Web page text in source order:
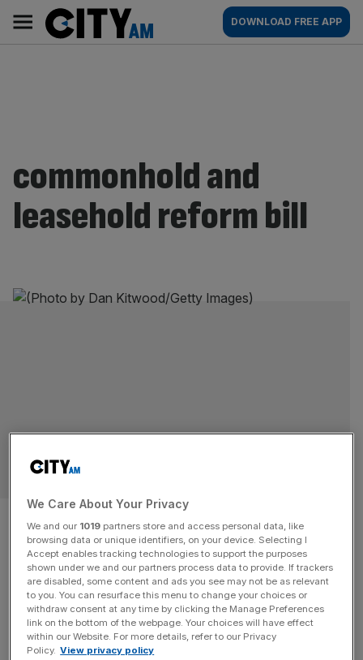
content
AM
Main
navigation
DOWNLOAD FREE APP
commonhold and
leasehold reform bill
Capping ground rents is no way
to help leaseholders
OPINION
The government’s plans to reform leasehold will deter
investment in property and leave flat owners to pay the
bill for the building safety agenda, says Natalie Chambers
Governments in market economies are generally cautious
We Care About Your Privacy
We and our 1019 partners store and access personal data, like
browsing data or unique identifiers, on your device. Selecting I
Accept enables tracking technologies to support the purposes
shown under we and our partners process data to provide. If trackers
are disabled, some content and ads you see may not be as relevant
to you. You can resurface this menu to change your choices or
withdraw consent at any time by clicking the Manage Preferences
link on the bottom of the webpage. Your choices will have effect
within our Website. For more details, refer to our Privacy
Policy. View privacy policy